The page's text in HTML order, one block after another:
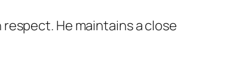
He maintains a close